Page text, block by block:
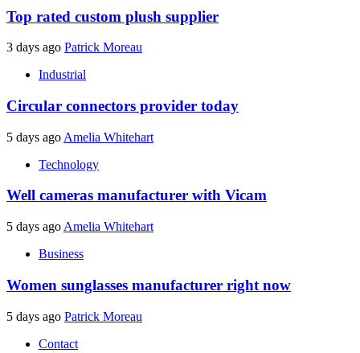
Top rated custom plush supplier
3 days ago Patrick Moreau
Industrial
Circular connectors provider today
5 days ago Amelia Whitehart
Technology
Well cameras manufacturer with Vicam
5 days ago Amelia Whitehart
Business
Women sunglasses manufacturer right now
5 days ago Patrick Moreau
Contact